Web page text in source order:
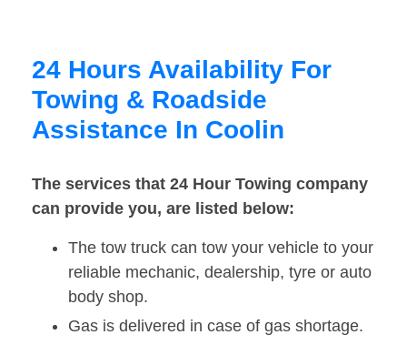
24 Hours Availability For
Towing & Roadside
Assistance In Coolin
The services that 24 Hour Towing company
can provide you, are listed below:
The tow truck can tow your vehicle to your
reliable mechanic, dealership, tyre or auto
body shop.
Gas is delivered in case of gas shortage.